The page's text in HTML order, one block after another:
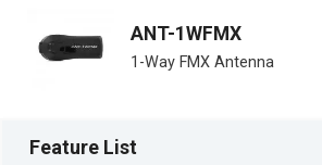
ANT-1WFMX
1-Way FMX Antenna
Feature List